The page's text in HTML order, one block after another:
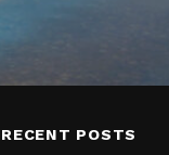
RECENT POSTS